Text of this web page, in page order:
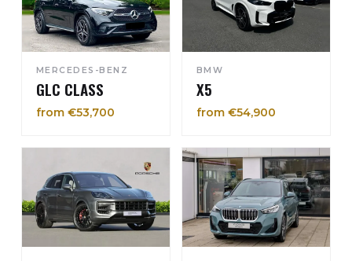
MERCEDES-BENZ
GLC CLASS
from €53,700
BMW
X5
from €54,900